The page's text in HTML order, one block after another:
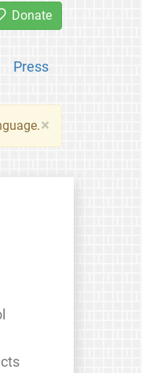
Donate
Press
×